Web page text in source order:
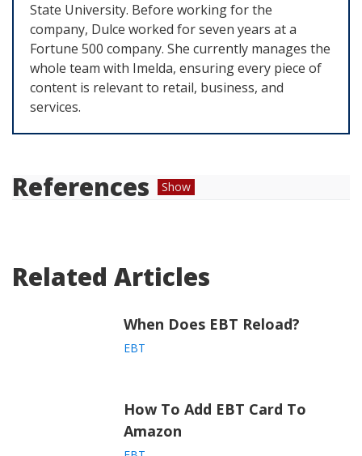
State University. Before working for the
company, Dulce worked for seven years at a
Fortune 500 company. She currently manages the
whole team with Imelda, ensuring every piece of
content is relevant to retail, business, and
services.
References Show
https://www.fns.usda.gov/snap/recipient/eligi
bility
How to make sushi.” BBC Good Food,
https://www.bbcgoodfood.com/videos/techni
Related Articles
When Does EBT Reload?
EBT
How To Add EBT Card To
Amazon